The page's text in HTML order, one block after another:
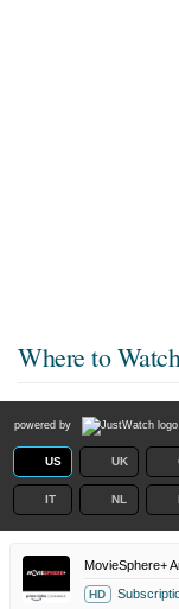
Where to Watch
powered by
US UK
IT NL
MovieSphere+
HD